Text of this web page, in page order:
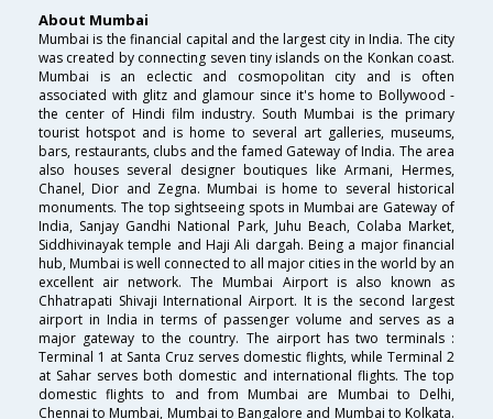
About Mumbai
Mumbai is the financial capital and the largest city in India. The city
was created by connecting seven tiny islands on the Konkan coast.
Mumbai is an eclectic and cosmopolitan city and is often
associated with glitz and glamour since it's home to Bollywood -
the center of Hindi film industry. South Mumbai is the primary
tourist hotspot and is home to several art galleries, museums,
bars, restaurants, clubs and the famed Gateway of India. The area
also houses several designer boutiques like Armani, Hermes,
Chanel, Dior and Zegna. Mumbai is home to several historical
monuments. The top sightseeing spots in Mumbai are Gateway of
India, Sanjay Gandhi National Park, Juhu Beach, Colaba Market,
Siddhivinayak temple and Haji Ali dargah. Being a major financial
hub, Mumbai is well connected to all major cities in the world by an
excellent air network. The Mumbai Airport is also known as
Chhatrapati Shivaji International Airport. It is the second largest
airport in India in terms of passenger volume and serves as a
major gateway to the country. The airport has two terminals :
Terminal 1 at Santa Cruz serves domestic flights, while Terminal 2
at Sahar serves both domestic and international flights. The top
domestic flights to and from Mumbai are Mumbai to Delhi,
Chennai to Mumbai, Mumbai to Bangalore and Mumbai to Kolkata.